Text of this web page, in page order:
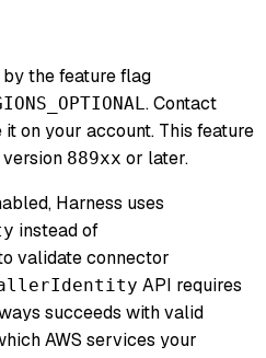
the feature flag
. Contact
on your account. This feature
889xx or later.
Harness uses
instead of
validate connector
API requires
succeeds with valid
AWS services your